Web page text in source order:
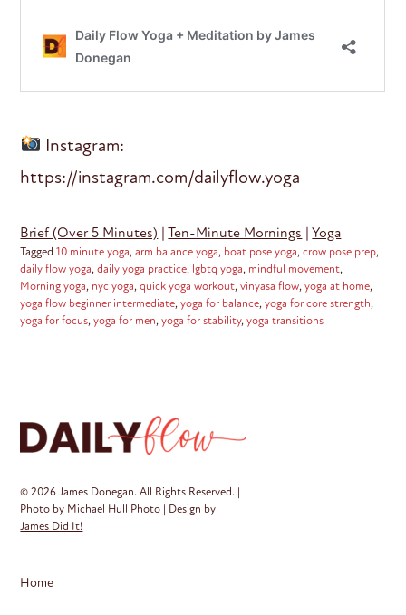
Instagram:
https://instagram.com/dailyflow.yoga
Brief (Over 5 Minutes) |Ten-Minute Mornings |Yoga
Tagged10 minute yoga,arm balance yoga, boat pose yoga,crow pose prep,
daily flow yoga,daily yoga practice, lgbtq yoga, mindful movement,
Morning yoga, nyc yoga,quick yoga workout,vinyasa flow,yoga at home,
yoga flow beginner intermediate,yoga for balance,yoga for core strength,
yoga for focus,yoga for men,yoga for stability,yoga transitions
© 2026 James Donegan. All Rights Reserved. |
Photo by Michael Hull Photo | Design by
James Did It!
Home